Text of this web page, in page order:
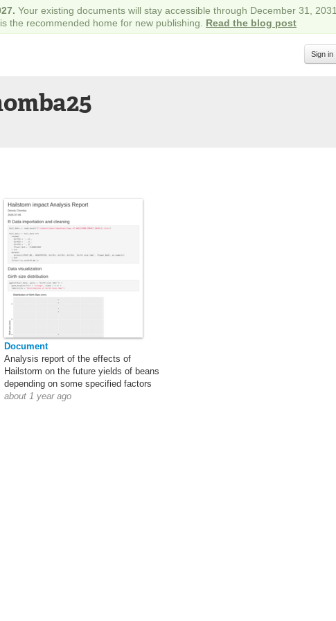
Your existing documents will stay accessible through December 31, 2031
is the recommended home for new publishing. Read the blog post
Sign in
Document
Analysis report of the effects of
Hailstorm on the future yields of beans
depending on some specified factors
about 1 year ago